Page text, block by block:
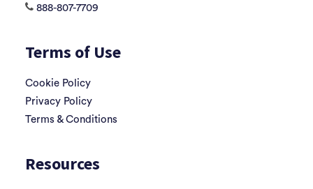
888-807-7709
Terms of Use
Cookie Policy
Privacy Policy
Terms & Conditions
Resources